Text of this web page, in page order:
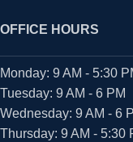
OFFICE HOURS
Monday: 9 AM - 5:30
Tuesday: 9 AM - 6 PM
Wednesday: 9 AM - 6
Thursday: 9 AM - 5:30